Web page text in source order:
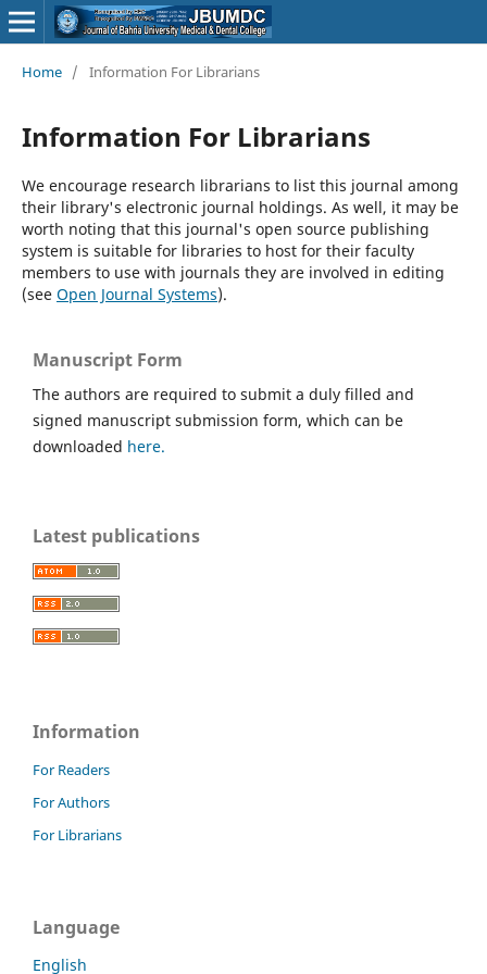
Home / Information For Librarians
Information For Librarians
We encourage research librarians to list this journal among
their library's electronic journal holdings. As well, it may be
worth noting that this journal's open source publishing
system is suitable for libraries to host for their faculty
members to use with journals they are involved in editing
(see Open Journal Systems).
Manuscript Form
The authors are required to submit a duly filled and
signed manuscript submission form, which can be
downloaded here.
Latest publications
Information
For Readers
For Authors
For Librarians
Language
English